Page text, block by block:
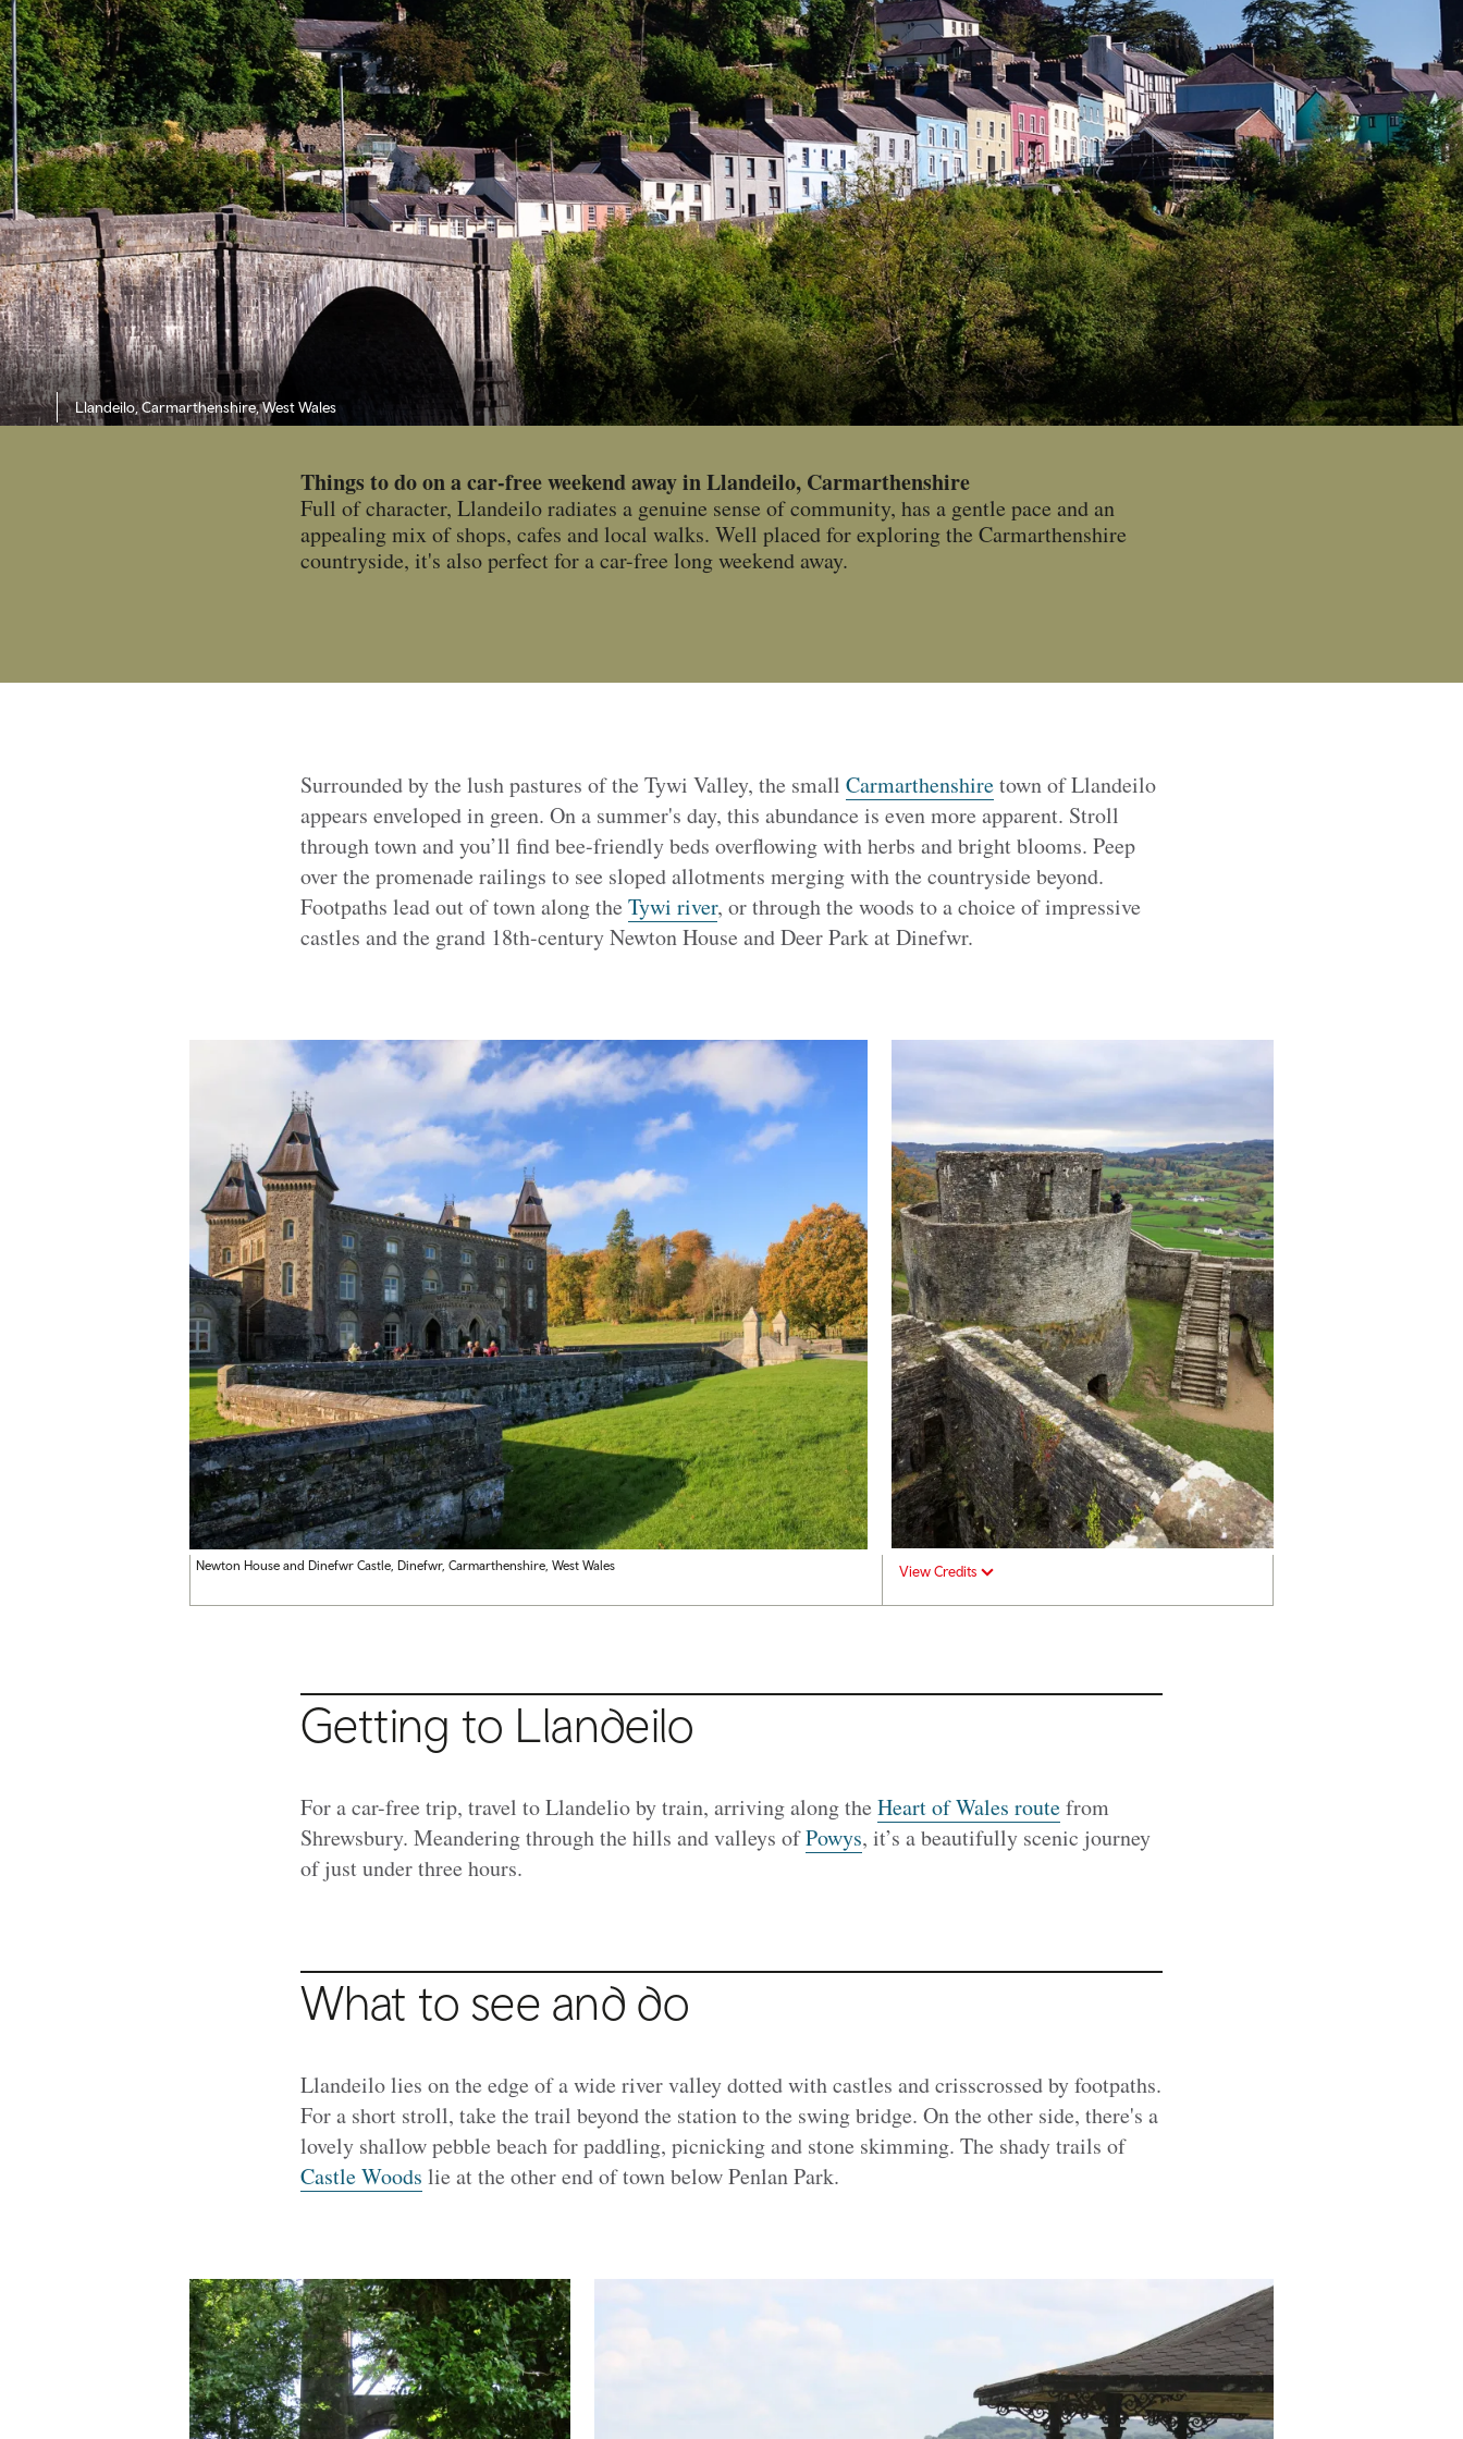
Llandeilo, Carmarthenshire, West Wales
Things to do on a car-free weekend away in Llandeilo, Carmarthenshire
Full of character, Llandeilo radiates a genuine sense of community, has a gentle pace and an
appealing mix of shops, cafes and local walks. Well placed for exploring the Carmarthenshire
countryside, it's also perfect for a car-free long weekend away.
Surrounded by the lush pastures of the Tywi Valley, the small Carmarthenshiretown of Llandeilo
appears enveloped in green. On a summer's day, this abundance is even more apparent. Stroll
through town and you’ll find bee-friendly beds overflowing with herbs and bright blooms. Peep
over the promenade railings to see sloped allotments merging with the countryside beyond.
Footpaths lead out of town along the Tywi river, or through the woods to a choice of impressive
castles and the grand 18th-century Newton House and Deer Park at Dinefwr.
Newton House and Dinefwr Castle, Dinefwr, Carmarthenshire, West Wales View Credits
Getting to Llandeilo
For a car-free trip, travel to Llandelio by train, arriving along the Heart of Wales routefrom
Shrewsbury. Meandering through the hills and valleys ofPowys, it’s a beautifully scenic journey
of just under three hours.
What to see and do
Llandeilo lies on the edge of a wide river valley dotted with castles and crisscrossed by footpaths.
For a short stroll, take the trail beyond the station to the swing bridge. On the other side, there's a
lovely shallow pebble beach for paddling, picnicking and stone skimming. The shady trails of
Castle Woods lie at the other end of town below Penlan Park.